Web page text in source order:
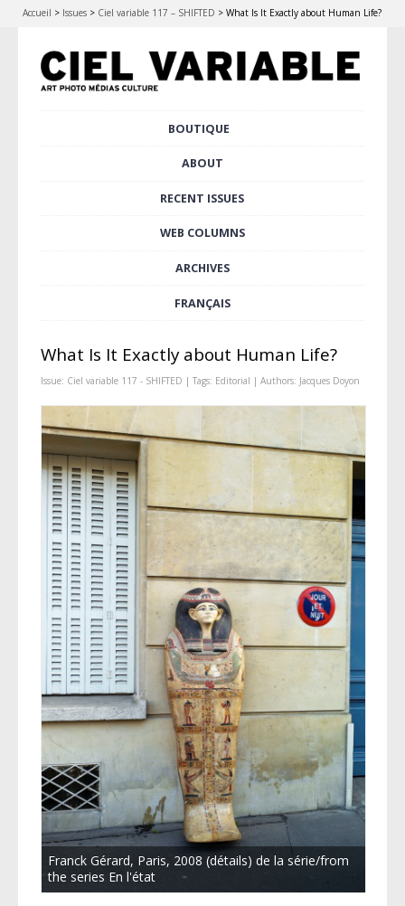
Accueil > Issues > Ciel variable 117 – SHIFTED > What Is It Exactly about Human Life?
BOUTIQUE
ABOUT
RECENT ISSUES
WEB COLUMNS
ARCHIVES
FRANÇAIS
What Is It Exactly about Human Life?
Issue: Ciel variable 117 - SHIFTED | Tags: Editorial | Authors: Jacques Doyon
Franck Gérard, Paris, 2008 (détails) de la série/from
the series En l'état